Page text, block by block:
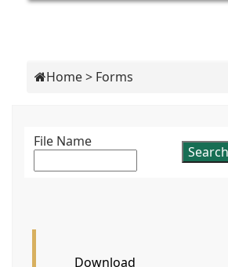
Home> Forms
File Name
Download